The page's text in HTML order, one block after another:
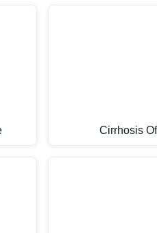
Cirrhosis